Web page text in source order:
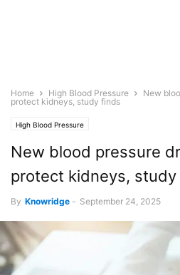
Home High Blood Pressure
New
protect kidneys, study finds
High Blood Pressure
New blood pressure
protect kidneys,
By Knowridge - September 24, 2025